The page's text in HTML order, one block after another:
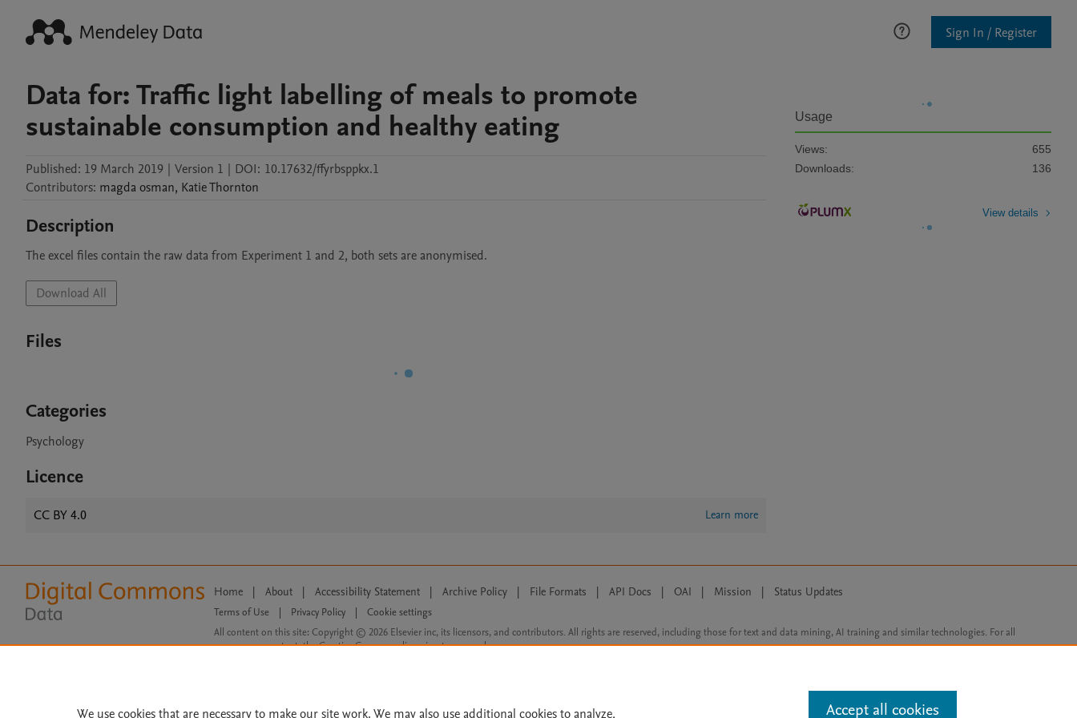
Sign In / Register
Data for: Traffic light labelling of meals to promote
sustainable consumption and healthy eating
Published: 19 March 2019 | Version 1 | DOI: 10.17632/ffyrbsppkx.1
Contributors: magda osman, KatieThornton
Description
The excel files contain the raw data from Experiment 1 and 2, both sets are anonymised.
Download All
Files
Categories
Psychology
Licence
CC BY 4.0 Learn more
Usage
Views:
655
Downloads:
136
View details
Home | About | Accessibility Statement | Archive Policy | File Formats | API Docs | OAI | Mission | Status Updates
Terms of Use Privacy Policy
Cookie settings
All content on this site: Copyright © 2026 Elsevier inc, its licensors, and contributors. All rights are reserved, including those for text and data mining, AI training and similar technologies. For all
open access content, the Creative Commons licensing terms apply.
We use cookies that are necessary to make our site work. We may also use additional cookies to analyze, Accept all cookies